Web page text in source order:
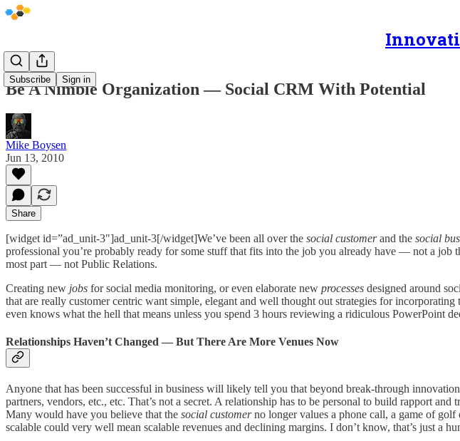
Subscribe Sign in
Be A Nimble Organization — Social CRM With Potential
Mike Boysen
Jun 13, 2010
Share
[widget id=”ad_unit-3"]ad_unit-3[/widget]We’ve been all over the social customerand the social
professional you’re probably ready for some stuff that fits into the job you already have — not a
most part — not Public Relations.
Creating new jobs for social media monitoring, or even elaborate new processes designed around
that are really customer centric want simple, elegant and well thought out strategies for incorporating
even knows what the hell that means unless you spend 3 hours reviewing a ridiculous PowerPoint
Relationships Haven’t Changed — But There Are More Venues Now
Anyone that has been successful in business will likely tell you that beyond break-through
partners, vendors, etc., etc. That’s not a secret. A relationship has to be personal to build rapport
Many would have you believe that the social customerno longer values a phone call, a game of golf
scalable could very well mean scalable revenues and declining margins. I don’t know, that’s just a